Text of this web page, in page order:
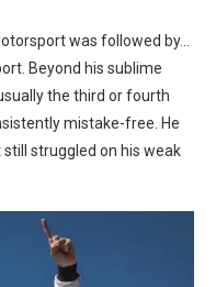
was followed by…
Beyond his sublime
the third or fourth
mistake-free. He
struggled on his weak